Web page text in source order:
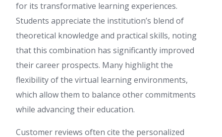
for its transformative learning experiences.
Students appreciate the institution’s blend of
theoretical knowledge and practical skills, noting
that this combination has significantly improved
their career prospects. Many highlight the
flexibility of the virtual learning environments,
which allow them to balance other commitments
while advancing their education.
Customer reviews often cite the personalized